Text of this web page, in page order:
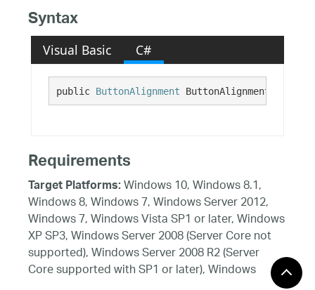
Syntax
Visual Basic C#
public ButtonAlignment ButtonAlignment {get;
Requirements
Target Platforms:Windows 10, Windows 8.1,
Windows 8, Windows 7, Windows Server 2012,
Windows 7, Windows Vista SP1 or later, Windows
XP SP3, Windows Server 2008 (Server Core not
supported), Windows Server 2008 R2 (Server
Core supported with SP1 or later), Windows